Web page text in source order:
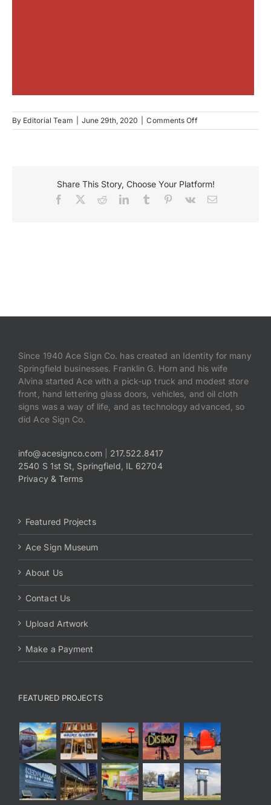
By Editorial Team June 29th, 2020 Comments Offon
Edelweiss
Share This Story, Choose Your Platform!
Facebook RedditLinkedInTumblr Pinterest
Vk Email
Since 1940 Ace Sign Co. has created an Identity for many
Springfield businesses. Franklin G. Horn and his wife
Alvina started Ace with a pick-up truck and modest store
front, hand lettering glass doors, vehicles, and oil cloth
signs was a way of life, and as technology advanced, so
did Ace Sign Co.
info@acesignco.com| 217.522.8417
2540 S 1st St, Springfield, IL 62704
Privacy & Terms
Featured Projects
Ace Sign Museum
About Us
Contact Us
Upload Artwork
Make a Payment
FEATURED PROJECTS